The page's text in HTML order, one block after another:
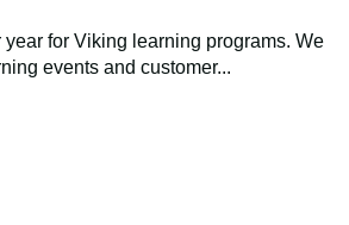
for Viking learning programs. We
events and customer...